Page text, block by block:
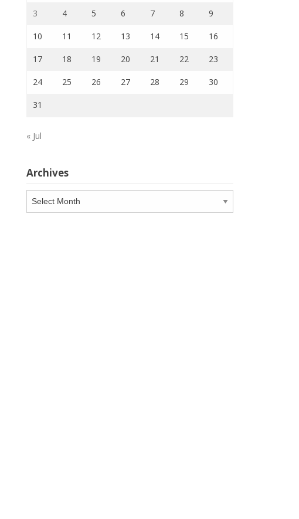
3 4 5 6 7 8 9
10 11 12 13 14 15 16
17 18 19 20 21 22 23
24 25 26 27 28 29 30
31
« Jul
Archives
Archives